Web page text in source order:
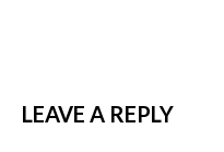
LEAVE A REPLY